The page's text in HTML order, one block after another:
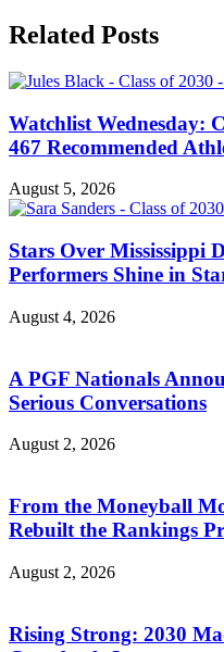
Related Posts
Watchlist Wednesday:
467 Recommended
August 5, 2026
Stars Over Mississippi
Performers Shine in
August 4, 2026
A PGF Nationals
Serious Conversations
August 2, 2026
From the Moneyball
Rebuilt the Rankings
August 2, 2026
Rising Strong: 2030